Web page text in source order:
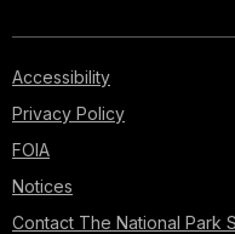
Accessibility
Privacy Policy
FOIA
Notices
Contact The National Park